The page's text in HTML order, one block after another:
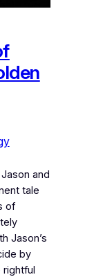
and
tale
of
Jason’s
by
rightful